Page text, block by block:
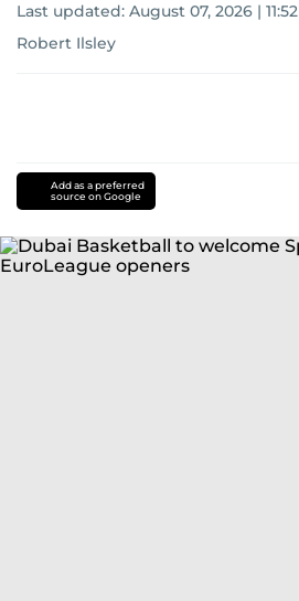
Last updated: August 07, 2026 | 11:52
Robert Ilsley
Add as a preferred
source on Google